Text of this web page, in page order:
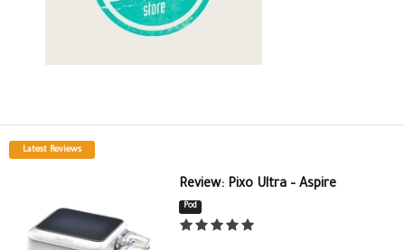
Latest Reviews
Review: Pixo Ultra – Aspire
Pod